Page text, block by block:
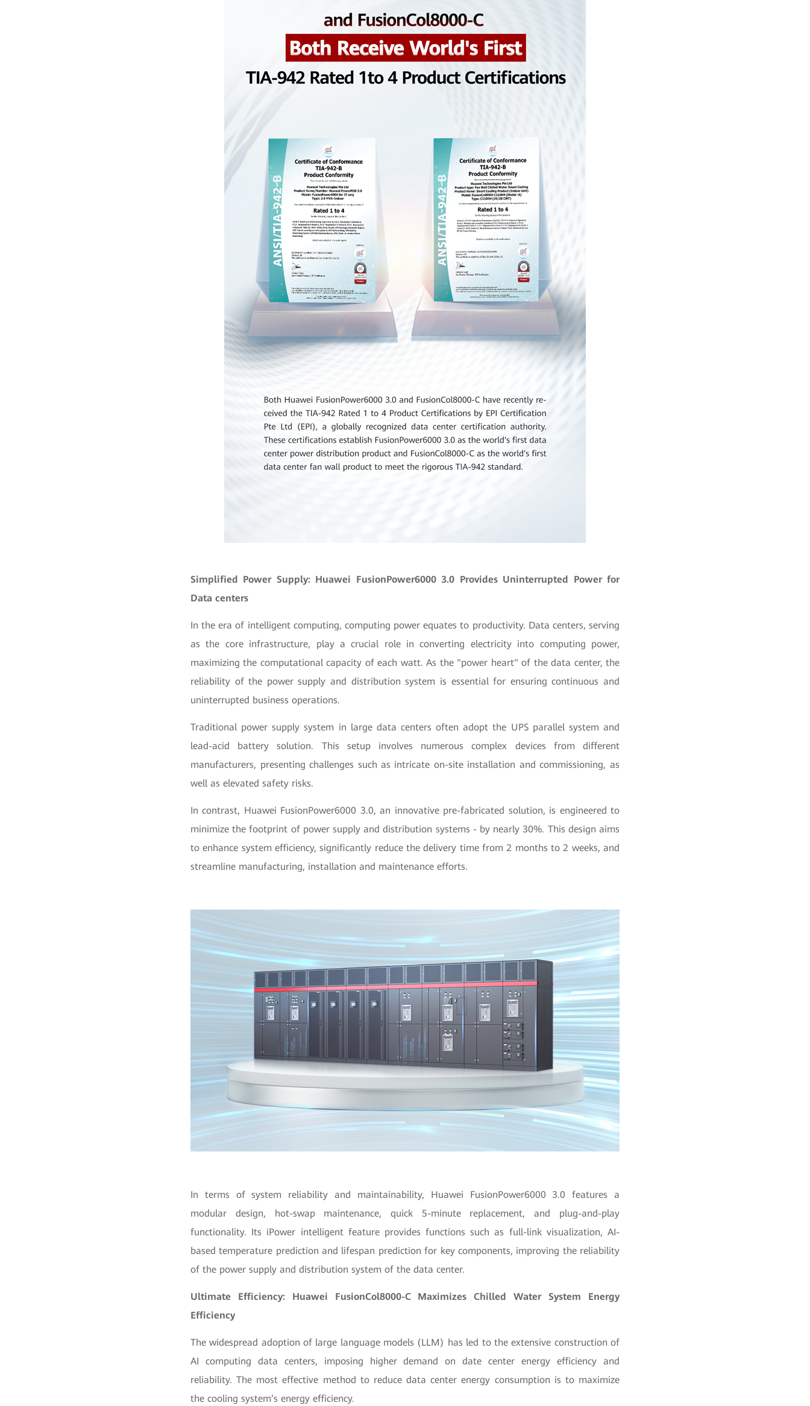
Simplified Power Supply: Huawei FusionPower6000 3.0 Provides Uninterrupted Power for
Data centers
In the era of intelligent computing, computing power equates to productivity. Data centers, serving
as the core infrastructure, play a crucial role in converting electricity into computing power,
maximizing the computational capacity of each watt. As the "power heart" of the data center, the
reliability of the power supply and distribution system is essential for ensuring continuous and
uninterrupted business operations.
Traditional power supply system in large data centers often adopt the UPS parallel system and
lead-acid battery solution. This setup involves numerous complex devices from different
manufacturers, presenting challenges such as intricate on-site installation and commissioning, as
well as elevated safety risks.
In contrast, Huawei FusionPower6000 3.0, an innovative pre-fabricated solution, is engineered to
minimize the footprint of power supply and distribution systems - by nearly 30%. This design aims
to enhance system efficiency, significantly reduce the delivery time from 2 months to 2 weeks, and
streamline manufacturing, installation and maintenance efforts.
In terms of system reliability and maintainability, Huawei FusionPower6000 3.0 features a
modular design, hot-swap maintenance, quick 5-minute replacement, and plug-and-play
functionality. Its iPower intelligent feature provides functions such as full-link visualization, AI-
based temperature prediction and lifespan prediction for key components, improving the reliability
of the power supply and distribution system of the data center.
Ultimate Efficiency: Huawei FusionCol8000-C Maximizes Chilled Water System Energy
Efficiency
The widespread adoption of large language models (LLM) has led to the extensive construction of
AI computing data centers, imposing higher demand on date center energy efficiency and
reliability. The most effective method to reduce data center energy consumption is to maximize
the cooling system’s energy efficiency.